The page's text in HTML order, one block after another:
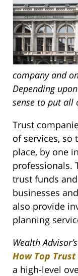
company and
Depending
sense to put all
Trust
of services, so
place, by one
professionals.
trust funds
businesses
also provide
planning
Wealth Advisor’s
How Top
a high-level